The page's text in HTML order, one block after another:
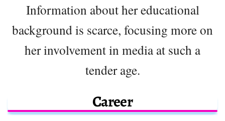
Information about her educational
background is scarce, focusing more on
her involvement in media at such a
tender age.
Career